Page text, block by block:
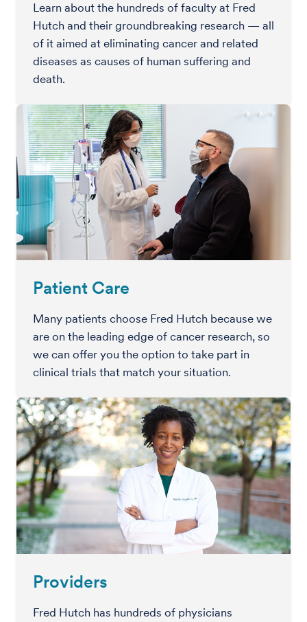
Learn about the hundreds of faculty at Fred
Hutch and their groundbreaking research — all
of it aimed at eliminating cancer and related
diseases as causes of human suffering and
death.
Patient Care
Many patients choose Fred Hutch because we
are on the leading edge of cancer research, so
we can offer you the option to take part in
clinical trials that match your situation.
Providers
Fred Hutch has hundreds of physicians